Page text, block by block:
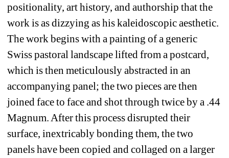
positionality, art history, and authorship that the
work is as dizzying as his kaleidoscopic aesthetic.
The work begins with a painting of a generic
Swiss pastoral landscape lifted from a postcard,
which is then meticulously abstracted in an
accompanying panel; the two pieces are then
joined face to face and shot through twice by a .44
Magnum. After this process disrupted their
surface, inextricably bonding them, the two
panels have been copied and collaged on a larger